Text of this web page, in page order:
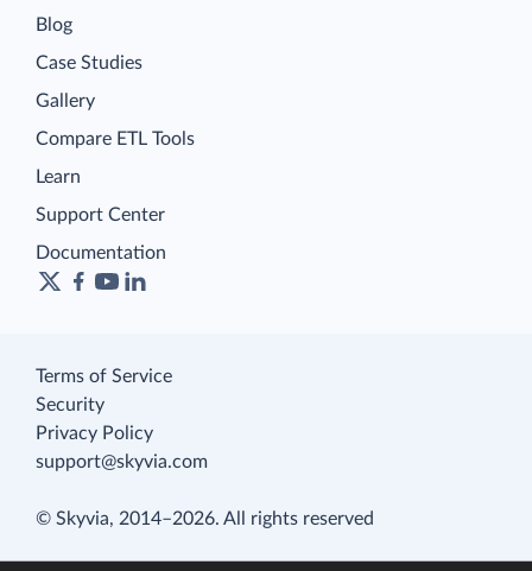
Blog
Case Studies
Gallery
Compare ETL Tools
Learn
Support Center
Documentation
Terms of Service
Security
Privacy Policy
support@skyvia.com
© Skyvia, 2014–2026. All rights reserved